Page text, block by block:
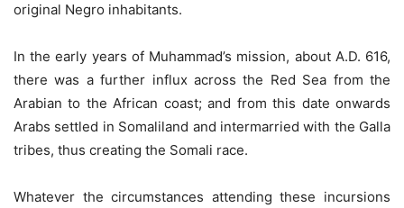
original Negro inhabitants.
In the early years of Muhammad’s mission, about A.D. 616,
there was a further influx across the Red Sea from the
Arabian to the African coast; and from this date onwards
Arabs settled in Somaliland and intermarried with the Galla
tribes, thus creating the Somali race.
Whatever the circumstances attending these incursions